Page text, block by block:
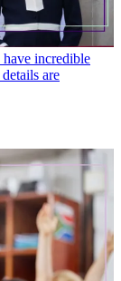
incredible
are